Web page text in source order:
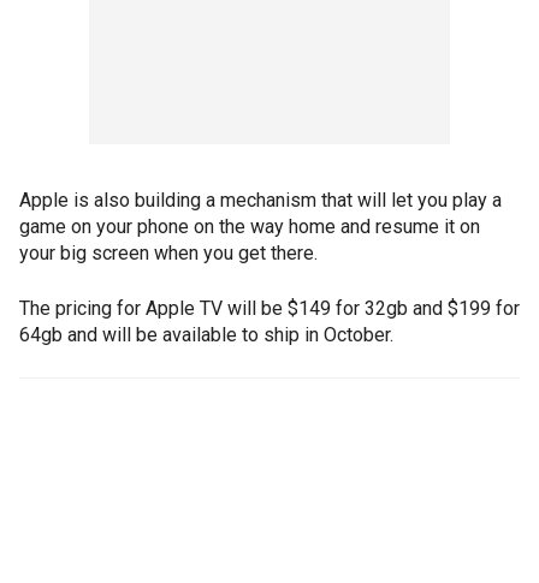
Apple is also building a mechanism that will let you play a
game on your phone on the way home and resume it on
your big screen when you get there.
The pricing for Apple TV will be $149 for 32gb and $199 for
64gb and will be available to ship in October.